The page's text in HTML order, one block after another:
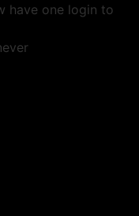
have one login to